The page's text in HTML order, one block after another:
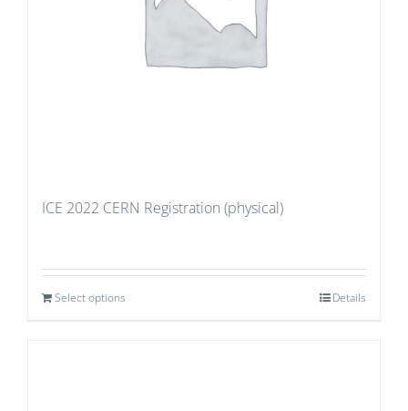
ICE 2022 CERN Registration (physical)
Select options Details